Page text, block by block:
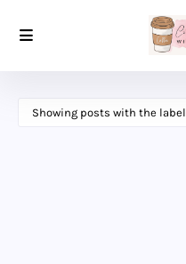
Showing posts with the label